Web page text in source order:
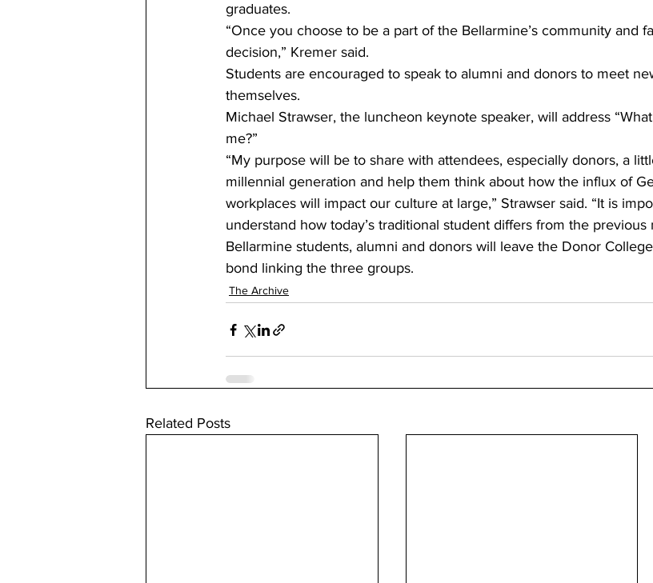
graduates.
“Once you choose to be a part of the Bellarmine’s community and
decision,” Kremer said.
Students are encouraged to speak to alumni and donors to meet
themselves.
Michael Strawser, the luncheon keynote speaker, will address
me?”
“My purpose will be to share with attendees, especially donors, a
millennial generation and help them think about how the influx of
workplaces will impact our culture at large,” Strawser said. “It is
understand how today’s traditional student differs from the previous
Bellarmine students, alumni and donors will leave the Donor
bond linking the three groups.
The Archive
Related Posts